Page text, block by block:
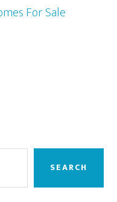
For Sale
SEARCH